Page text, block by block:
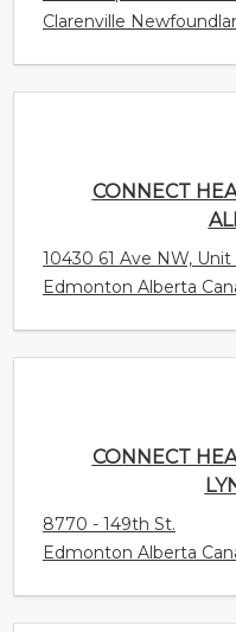
Clarenville
CONNECT
10430 61 Ave NW, Unit
Edmonton Alberta
CONNECT
8770 - 149th St.
Edmonton Alberta